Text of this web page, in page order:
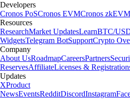
Developers
Cronos PoSCronos EVMCronos zkEVM
Resources
ResearchMarket UpdatesLearnBTC/
WidgetsTelegram BotSupportCrypto
Company
About UsRoadmapCareersPartners
ReservesAffiliateLicenses &
Updates
XProduct
NewsEventsRedditDiscordInstagram